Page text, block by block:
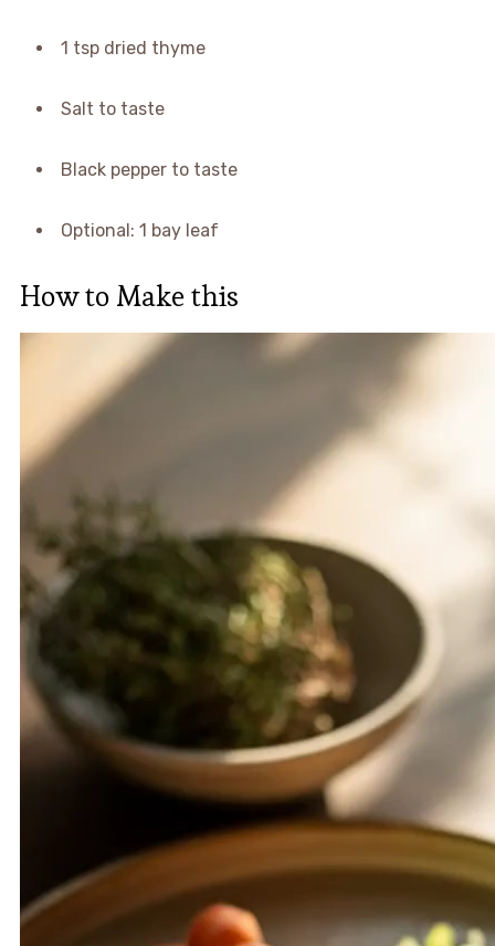
1 tsp dried thyme
Salt to taste
Black pepper to taste
Optional: 1 bay leaf
How to Make this